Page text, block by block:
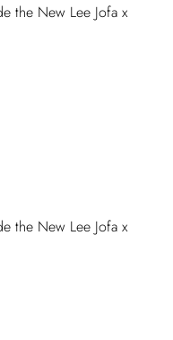
the New Lee Jofa x
the New Lee Jofa x